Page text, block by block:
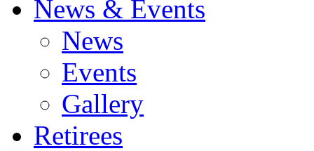
News & Events
News
Events
Gallery
Retirees